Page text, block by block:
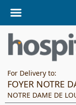
For Delivery to:
FOYER NOTRE
NOTRE DAME DE